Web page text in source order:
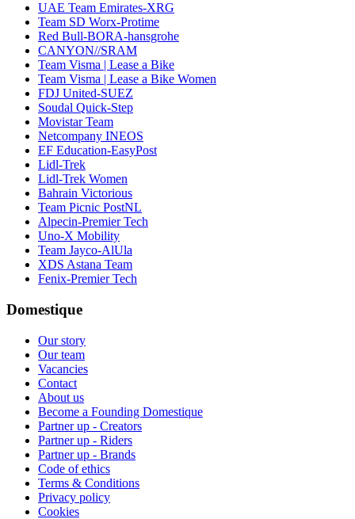
UAE Team Emirates-XRG
Team SD Worx-Protime
Red Bull-BORA-hansgrohe
CANYON//SRAM
Team Visma | Lease a Bike
Team Visma | Lease a Bike Women
FDJ United-SUEZ
Soudal Quick-Step
Movistar Team
Netcompany INEOS
EF Education-EasyPost
Lidl-Trek
Lidl-Trek Women
Bahrain Victorious
Team Picnic PostNL
Alpecin-Premier Tech
Uno-X Mobility
Team Jayco-AlUla
XDS Astana Team
Fenix-Premier Tech
Domestique
Our story
Our team
Vacancies
Contact
About us
Become a Founding Domestique
Partner up - Creators
Partner up - Riders
Partner up - Brands
Code of ethics
Terms & Conditions
Privacy policy
Cookies